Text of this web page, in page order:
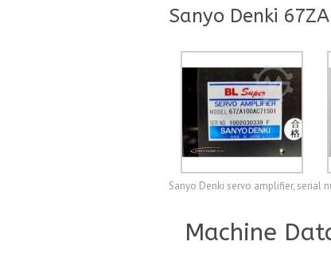
Sanyo Denki
Sanyo Denki servo amplifier, serial
Machine